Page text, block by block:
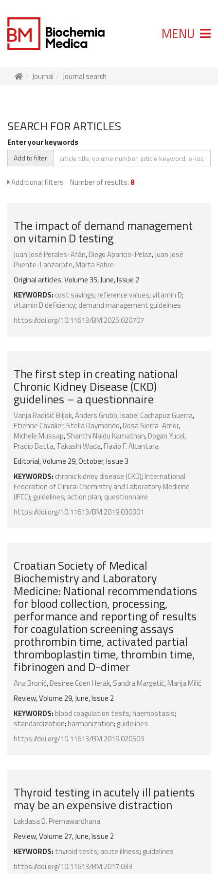
MENU
Journal Journal search
SEARCH FOR ARTICLES
Enter your keywords
Add to filter
Additional filters Number of results: 8
The impact of demand management
on vitamin D testing
Juan José Perales-Afán,Diego Aparicio-Pelaz,Juan José
Puente-Lanzarote,Marta Fabre
Original articles, Volume 35, June, Issue 2
KEYWORDS: cost savings; reference values;vitamin D;
vitamin D deficiency; demand management guidelines
https://doi.org/10.11613/BM.2025.020707
The first step in creating national
Chronic Kidney Disease (CKD)
guidelines – a questionnaire
Vanja Radišić Biljak,Anders Grubb,Isabel Cachapuz Guerra,
Etienne Cavalier,Stella Raymondo,Rosa Sierra-Amor,
Michele Mussap,Shanthi Naidu Kamathan,Dogan Yucel,
Pradip Datta,Takashi Wada,Flavio F. Alcantara
Editorial, Volume 29, October, Issue 3
KEYWORDS: chronic kidney disease (CKD); International
Federation of Clinical Chemistry and Laboratory Medicine
(IFCC); guidelines; action plan; questionnaire
https://doi.org/10.11613/BM.2019.030301
Croatian Society of Medical
Biochemistry and Laboratory
Medicine: National recommendations
for blood collection, processing,
performance and reporting of results
for coagulation screening assays
prothrombin time, activated partial
thromboplastin time, thrombin time,
fibrinogen and D-dimer
Ana Bronić,Desiree Coen Herak,Sandra Margetić,Marija Milić
Review, Volume 29, June, Issue 2
KEYWORDS: blood coagulation tests; haemostasis;
standardization; harmonization; guidelines
https://doi.org/10.11613/BM.2019.020503
Thyroid testing in acutely ill patients
may be an expensive distraction
Lakdasa D. Premawardhana
Review, Volume 27, June, Issue 2
KEYWORDS: thyroid tests; acute illness; guidelines
https://doi.org/10.11613/BM.2017.033